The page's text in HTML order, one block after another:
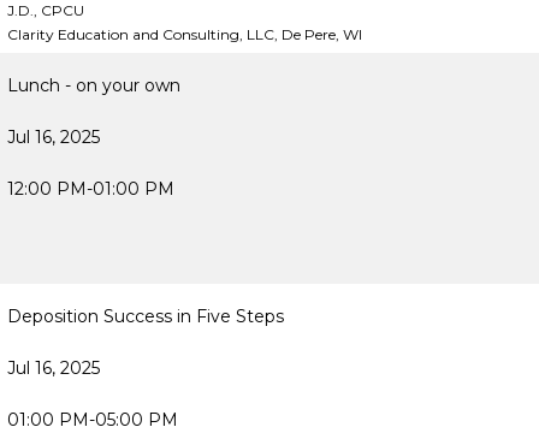
J.D., CPCU
Clarity Education and Consulting, LLC, De Pere, WI
Lunch - on your own
Jul 16, 2025
12:00 PM-01:00 PM
Deposition Success in Five Steps
Jul 16, 2025
01:00 PM-05:00 PM